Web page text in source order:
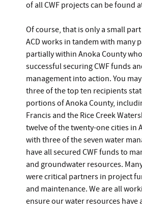
of all CWF projects can be found
Of course, that is only a small
ACD works in tandem with many
partially within Anoka County
successful securing CWF funds
management into action. You
three of the top ten recipients
portions of Anoka County,
Francis and the Rice Creek
twelve of the twenty-one cities in
with three of the seven water
have all secured CWF funds to
and groundwater resources.
were critical partners in project
and maintenance. We are all
ensure our water resources have